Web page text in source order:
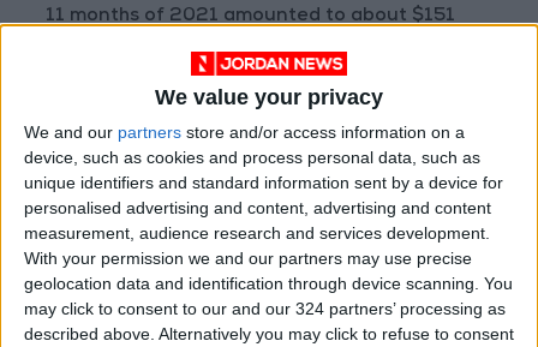
We value your privacy
We and our partners store and/or access information on a
device, such as cookies and process personal data, such as
unique identifiers and standard information sent by a device for
personalised advertising and content, advertising and content
measurement, audience research and services development.
With your permission we and our partners may use precise
geolocation data and identification through device scanning. You
may click to consent to our and our 324 partners’ processing as
described above. Alternatively you may click to refuse to consent
11 months of 2021 amounted to about $151
million; Jordan imported $482 million worth of
goods from Egypt.
Read more Business
READ MORE
Jordan Ahli Bank Wins Gold at
2026 Jordan ‘Diversity
Trailblazers Awards’